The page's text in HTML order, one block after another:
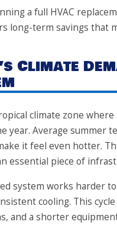
a full HVAC
long-term savings that
Climate
climate zone
year. Average summer
it feel even hotter.
essential piece of
system works harder
cooling. This
and a shorter